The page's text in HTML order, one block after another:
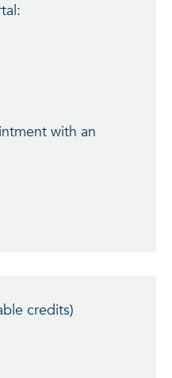
with an
credits)